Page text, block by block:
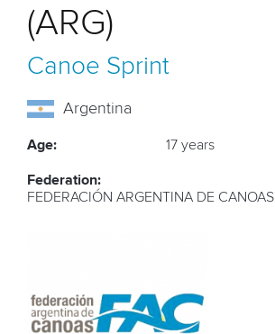
About Us
Governance
(ARG)
Canoe Sprint
Argentina
Age: 17 years
Federation:
FEDERACIÓN ARGENTINA DE CANOAS